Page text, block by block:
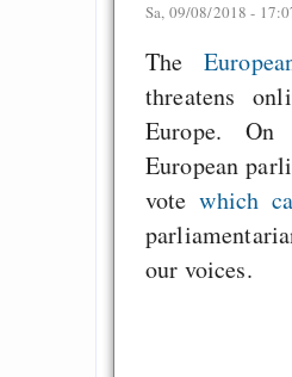
Sa, 09/08/2018 -
The
threatens
Europe. On
European
votewhich
our voices.